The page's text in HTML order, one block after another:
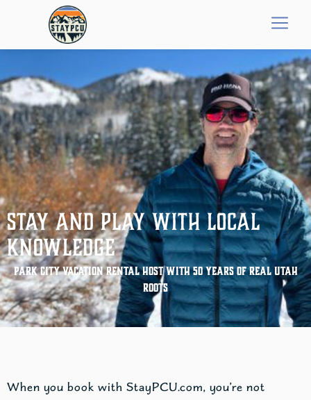
Stay and Play with Local
Knowledge
Park City Vacation Rental Host With 50 Years of Real Utah
Roots
When you book with StayPCU.com, you’re not